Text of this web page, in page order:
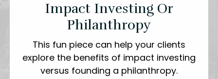
Impact Investing Or
Philanthropy
This fun piece can help your clients
explore the benefits of impact investing
versus founding a philanthropy.